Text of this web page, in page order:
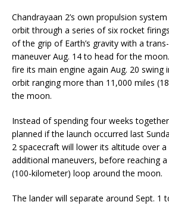
Chandrayaan 2’s own propulsion
orbit through a series of six rocket
of the grip of Earth’s gravity with a
maneuver Aug. 14 to head for the
fire its main engine again Aug. 20 swing
orbit ranging more than 11,000 miles
the moon.
Instead of spending four weeks
planned if the launch occurred last
2 spacecraft will lower its altitude over
additional maneuvers, before reaching
(100-kilometer) loop around the moon.
The lander will separate around Sept. 1